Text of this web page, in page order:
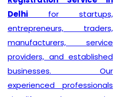
Delhi for startups,
entrepreneurs, traders,
manufacturers, service
providers, and established
businesses. Our
experienced professionals